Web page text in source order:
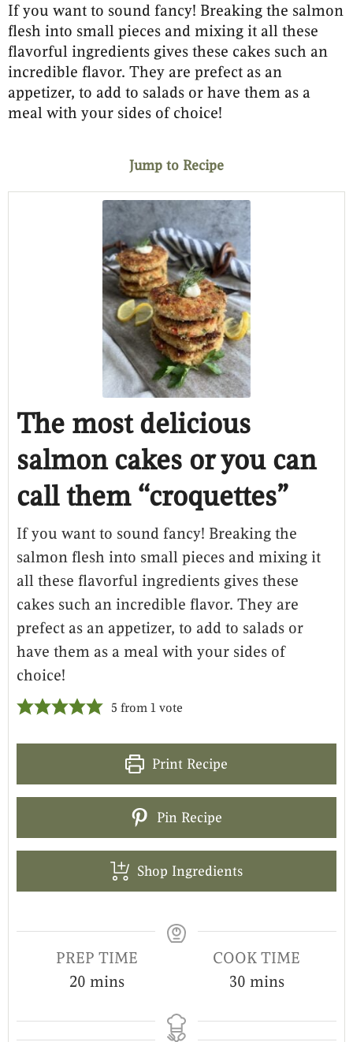
If you want to sound fancy! Breaking the salmon
flesh into small pieces and mixing it all these
flavorful ingredients gives these cakes such an
incredible flavor. They are prefect as an
appetizer, to add to salads or have them as a
meal with your sides of choice!
Jump to Recipe
The most delicious
salmon cakes or you can
call them “croquettes”
If you want to sound fancy! Breaking the
salmon flesh into small pieces and mixing it
all these flavorful ingredients gives these
cakes such an incredible flavor. They are
prefect as an appetizer, to add to salads or
have them as a meal with your sides of
choice!
5 from 1 vote
Print Recipe
Pin Recipe
Shop Ingredients
PREP TIME
20
minutes
mins
COOK TIME
30
minutes
mins